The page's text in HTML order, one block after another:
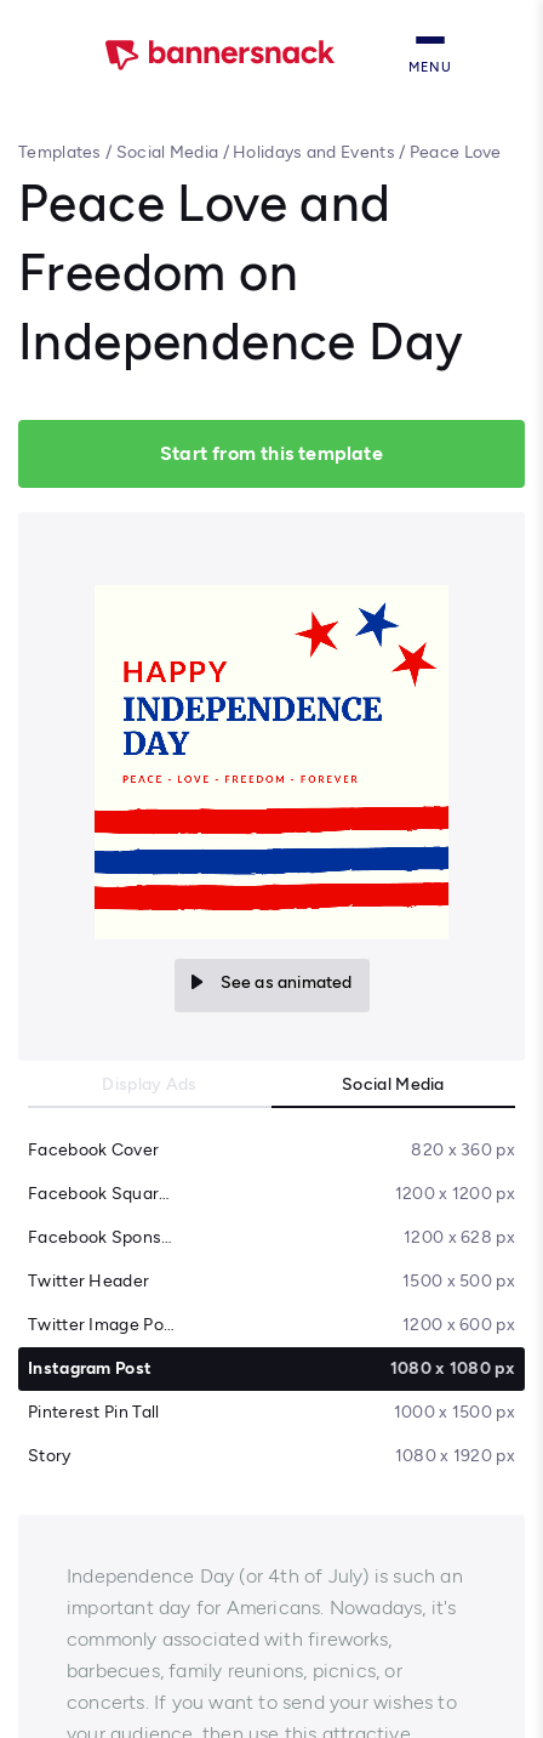
MENU
Templates / Social Media / Holidays and Events / Peace Love
Peace Love and
Freedom on
Independence Day
Start from this template
See as animated
Display Ads Social Media
Facebook Cover 820 x 360 px
Facebook Square Post 1200 x 1200 px
Facebook Sponsored Message 1200 x 628 px
Twitter Header 1500 x 500 px
Twitter Image Post 1200 x 600 px
Instagram Post 1080 x 1080 px
Pinterest Pin Tall 1000 x 1500 px
Story 1080 x 1920 px
Independence Day (or 4th of July) is such an
important day for Americans. Nowadays, it's
commonly associated with fireworks,
barbecues, family reunions, picnics, or
concerts. If you want to send your wishes to
your audience, then use this attractive